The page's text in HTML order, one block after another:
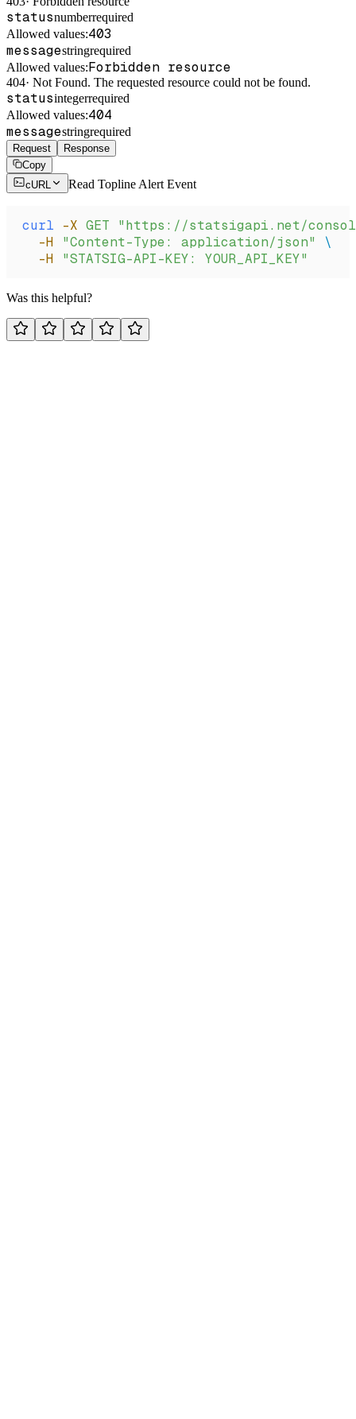
statusnumberrequired
Allowed values:403
messagestringrequired
Allowed values:Forbidden resource
404· Not Found. The requested resource could not be found.
statusintegerrequired
Allowed values:404
messagestringrequired
Request
Response
Copy
cURL
Read Topline Alert Event
curl -X GET "https://statsigapi.net/
  -H
"Content-Type: application/json"
\
  -H
"STATSIG-API-KEY: YOUR_API_KEY"
Was this helpful?